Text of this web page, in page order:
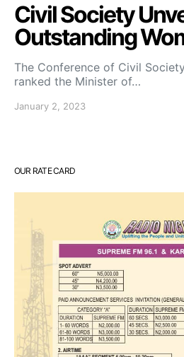
Civil Society
Outstanding
The Conference of Civil
ranked the Minister of…
January 2, 2023
OUR RATE CARD